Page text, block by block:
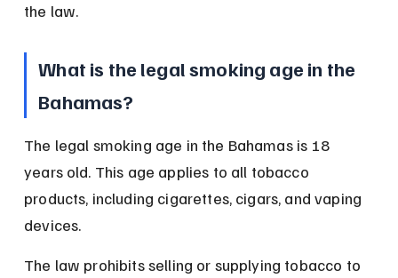
the law.
What is the legal smoking age in the
Bahamas?
The legal smoking age in the Bahamas is 18
years old. This age applies to all tobacco
products, including cigarettes, cigars, and vaping
devices.
The law prohibits selling or supplying tobacco to